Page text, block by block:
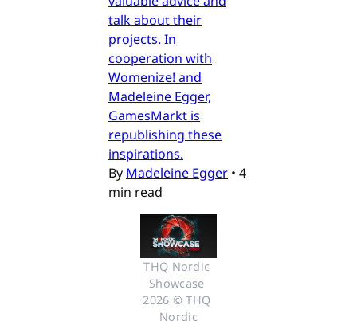
talk about their
projects. In
cooperation with
Womenize! and
Madeleine Egger,
GamesMarkt is
republishing these
inspirations.
By Madeleine Egger • 4
min read
THQ Nordic
Showcase
2026 © THQ
Nordic